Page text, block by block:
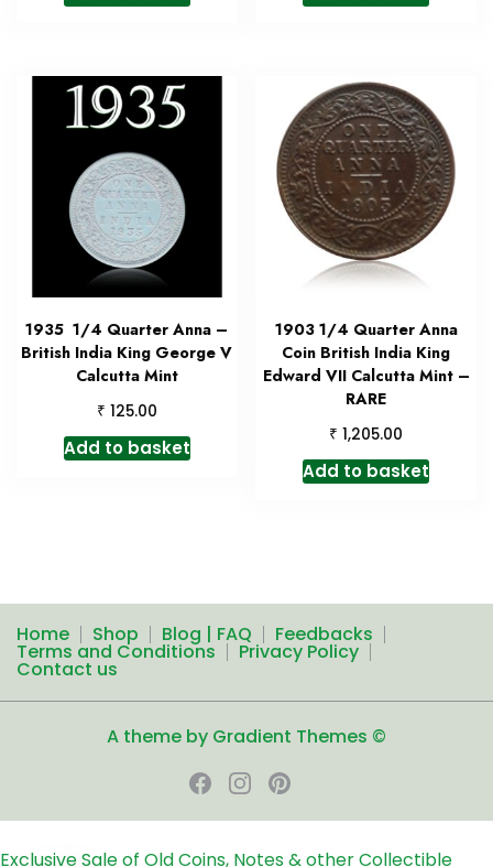
1935 1/4 Quarter Anna –
British India King George V
Calcutta Mint
₹ 125.00
Add to basket
1903 1/4 Quarter Anna
Coin British India King
Edward VII Calcutta Mint –
RARE
₹ 1,205.00
Add to basket
Home Shop Blog | FAQ Feedbacks
Terms and Conditions Privacy Policy
Contact us
A theme by Gradient Themes ©
Exclusive Sale of Old Coins, Notes & other Collectible